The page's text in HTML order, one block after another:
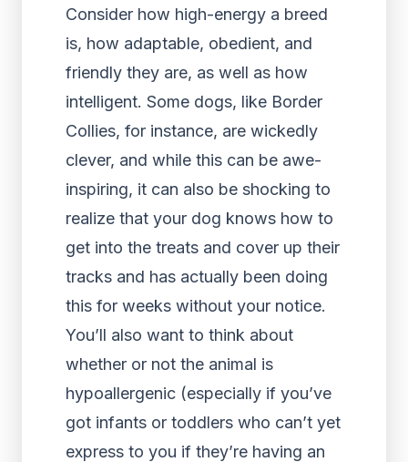
Consider how high-energy a breed
is, how adaptable, obedient, and
friendly they are, as well as how
intelligent. Some dogs, like Border
Collies, for instance, are wickedly
clever, and while this can be awe-
inspiring, it can also be shocking to
realize that your dog knows how to
get into the treats and cover up their
tracks and has actually been doing
this for weeks without your notice.
You’ll also want to think about
whether or not the animal is
hypoallergenic (especially if you’ve
got infants or toddlers who can’t yet
express to you if they’re having an